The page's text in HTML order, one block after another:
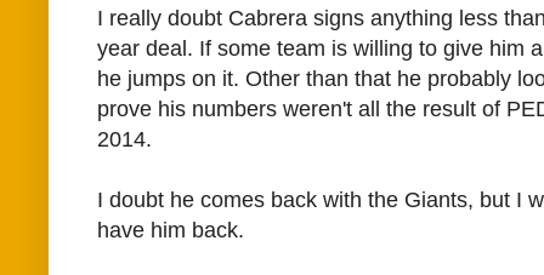
I really doubt Cabrera signs anything less
year deal. If some team is willing to give him
he jumps on it. Other than that he probably
prove his numbers weren't all the result of
2014.
I doubt he comes back with the Giants, but I
have him back.